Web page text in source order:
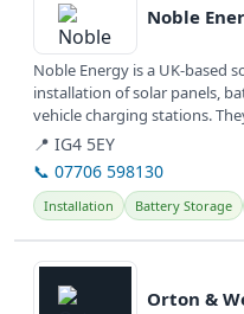
Noble
Noble Energy is a UK-based
installation of solar panels,
vehicle charging stations.
📍 IG4 5EY
📞 07706 598130
Installation Battery Storage
View details
Orton &